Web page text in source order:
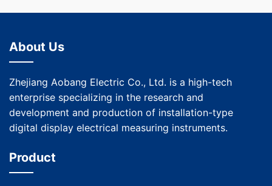
About Us
Zhejiang Aobang Electric Co., Ltd. is a high-tech
enterprise specializing in the research and
development and production of installation-type
digital display electrical measuring instruments.
Product